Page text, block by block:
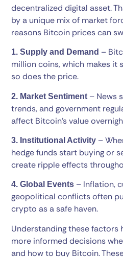
decentralized digital asset.
by a unique mix of market
reasons Bitcoin prices can
1. Supply and Demand –
million coins, which makes it
so does the price.
2. Market Sentiment – News
trends, and government
affect Bitcoin’s value
3. Institutional Activity –
hedge funds start buying or
create ripple effects
4. Global Events – Inflation,
geopolitical conflicts often
crypto as a safe haven.
Understanding these factors
more informed decisions
and how to buy Bitcoin.